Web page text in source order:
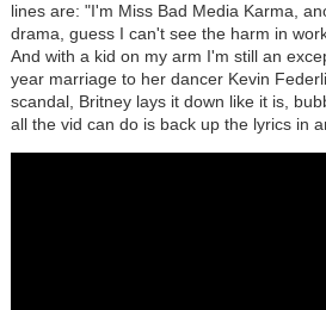
lines are: "I'm Miss Bad Media Karma,
drama, guess I can't see the harm in
And with a kid on my arm I'm still an
year marriage to her dancer Kevin
scandal, Britney lays it down like it is,
all the vid can do is back up the lyrics in